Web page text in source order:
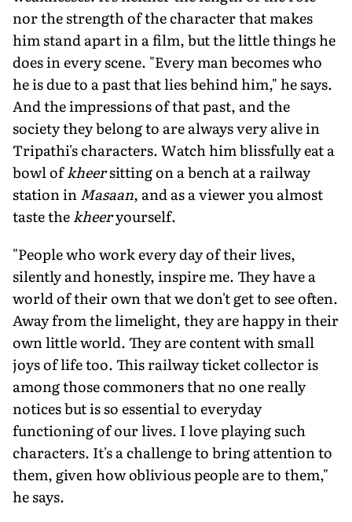
nor the strength of the character that makes
him stand apart in a film, but the little things he
does in every scene. "Every man becomes who
he is due to a past that lies behind him," he says.
And the impressions of that past, and the
society they belong to are always very alive in
Tripathi's characters. Watch him blissfully eat a
bowl ofkheersitting on a bench at a railway
station inMasaan, and as a viewer you almost
taste thekheeryourself.
"People who work every day of their lives,
silently and honestly, inspire me. They have a
world of their own that we don't get to see often.
Away from the limelight, they are happy in their
own little world. They are content with small
joys of life too. This railway ticket collector is
among those commoners that no one really
notices but is so essential to everyday
functioning of our lives. I love playing such
characters. It's a challenge to bring attention to
them, given how oblivious people are to them,"
he says.